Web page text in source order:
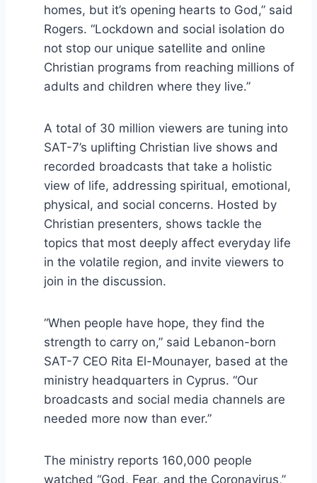
homes, but it’s opening hearts to God,” said
Rogers. “Lockdown and social isolation do
not stop our unique satellite and online
Christian programs from reaching millions of
adults and children where they live.”
A total of 30 million viewers are tuning into
SAT-7’s uplifting Christian live shows and
recorded broadcasts that take a holistic
view of life, addressing spiritual, emotional,
physical, and social concerns. Hosted by
Christian presenters, shows tackle the
topics that most deeply affect everyday life
in the volatile region, and invite viewers to
join in the discussion.
“When people have hope, they find the
strength to carry on,” said Lebanon-born
SAT-7 CEO Rita El-Mounayer, based at the
ministry headquarters in Cyprus. “Our
broadcasts and social media channels are
needed more now than ever.”
The ministry reports 160,000 people
watched “God, Fear, and the Coronavirus,”